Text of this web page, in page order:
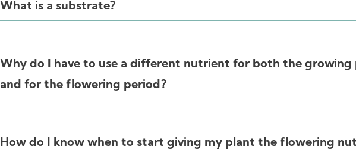
What is a substrate?
Why do I have to use a different nutrient for both the growing
and for the flowering period?
How do I know when to start giving my plant the flowering